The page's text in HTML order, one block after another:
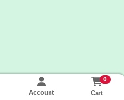
Account
0
Cart